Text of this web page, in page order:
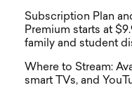
Subscription Plan
Premium starts at
family and student
Where to Stream:
smart TVs, and